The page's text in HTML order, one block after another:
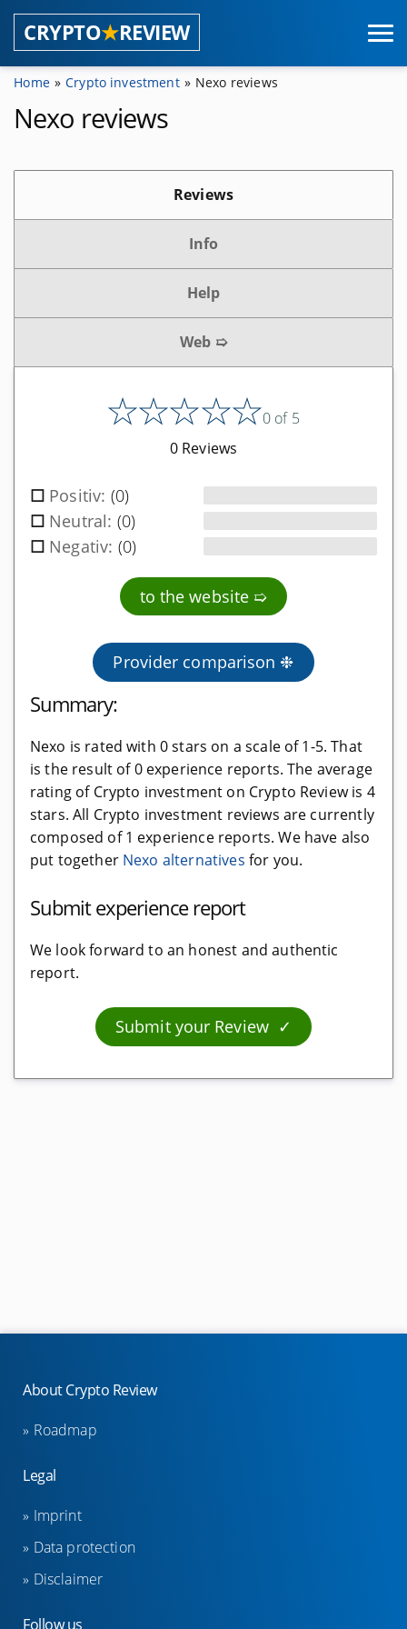
CRYPTO★REVIEW
Shared masternodes
Wallets
Software wallets
Exchanges
Regulated exchanges
Unregulated exchanges
Decentralized exchanges
Mining providers
Cloud mining providers
Mining hardware shops
Mining colocation
Crypto taxes
Free software
Cloud software
Crypto investment
Interest platforms
Shops
Useful websites
Masternode providers
StakeCube Reviews
Poolnode Reviews
Simplepospool Reviews
Crowdnode Reviews
Home Crypto investment Nexo reviews
Nexo reviews
Reviews
Info
Help
Web ➯
★★★★★0 of 5
0 Reviews
Positiv: (0)
Neutral: (0)
Negativ: (0)
to the website ➯
Provider comparison ❉
Summary:
Nexo is rated with 0 stars on a scale of 1-5. That
is the result of 0 experience reports. The average
rating of Crypto investment on Crypto Review is 4
stars. All Crypto investment reviews are currently
composed of 1 experience reports. We have also
put together Nexo alternatives for you.
Submit experience report
We look forward to an honest and authentic
report.
Submit your Review
About Crypto Review
Roadmap
Legal
Imprint
Data protection
Disclaimer
Follow us